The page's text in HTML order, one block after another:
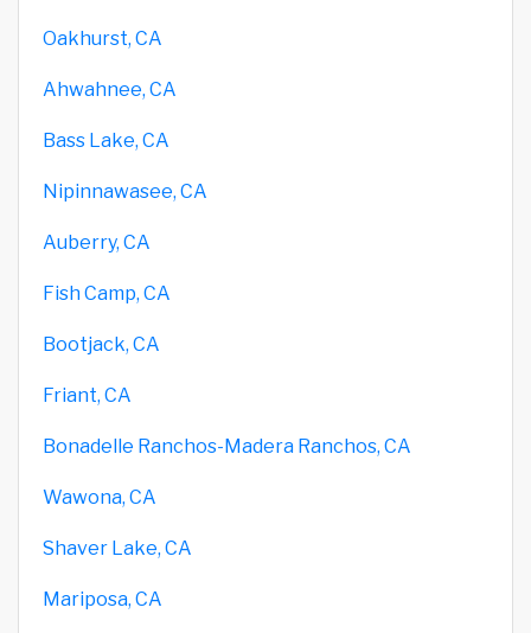
Oakhurst, CA
Ahwahnee, CA
Bass Lake, CA
Nipinnawasee, CA
Auberry, CA
Fish Camp, CA
Bootjack, CA
Friant, CA
Bonadelle Ranchos-Madera Ranchos, CA
Wawona, CA
Shaver Lake, CA
Mariposa, CA